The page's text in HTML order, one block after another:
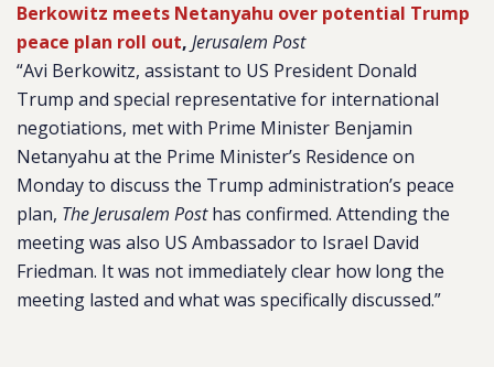
Berkowitz meets Netanyahu over potential Trump
peace plan roll out, Jerusalem Post
“Avi Berkowitz, assistant to US President Donald
Trump and special representative for international
negotiations, met with Prime Minister Benjamin
Netanyahu at the Prime Minister’s Residence on
Monday to discuss the Trump administration’s peace
plan, The Jerusalem Posthas confirmed. Attending the
meeting was also US Ambassador to Israel David
Friedman. It was not immediately clear how long the
meeting lasted and what was specifically discussed.”